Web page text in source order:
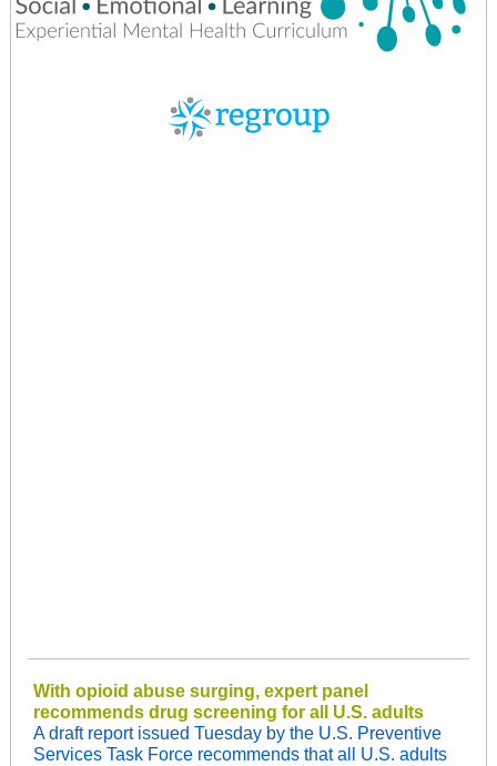
With opioid abuse surging, expert panel
recommends drug screening for all U.S. adults
A draft report issued Tuesday by the U.S. Preventive
Services Task Force recommends that all U.S. adults